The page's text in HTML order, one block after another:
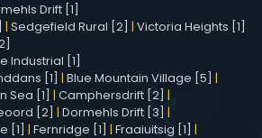
Drift [1]
| Sedgefield Rural [2] | Victoria Heights [1]
Industrial [1]
[1] | Blue Mountain Village [5] |
Sea [1] | Camphersdrift [2] |
[2] | Dormehls Drift [3] |
[1] | Fernridge [1] | Fraaiuitsig [1] |